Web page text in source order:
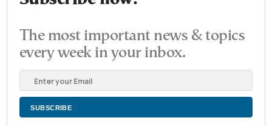
The most important news & topics
every week in your inbox.